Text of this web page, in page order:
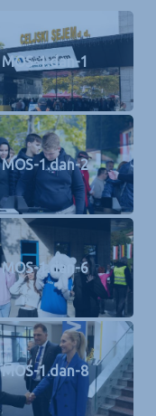
MOS-1.dan-1
MOS-1.dan-2
MOS-1.dan-6
MOS-1.dan-8